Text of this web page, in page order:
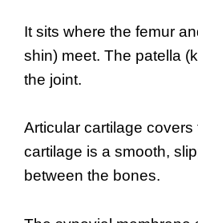
It sits where the femur
shin) meet. The patella
the joint.
Articular cartilage
cartilage is a smooth,
between the bones.